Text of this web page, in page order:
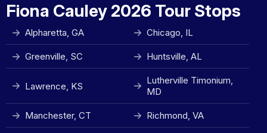
Fiona Cauley 2026 Tour Stops
Alpharetta, GA Chicago, IL
Greenville, SC Huntsville, AL
Lawrence, KS
Lutherville Timonium,
MD
Manchester, CT Richmond, VA